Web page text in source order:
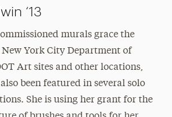
‘13
murals grace the
York City Department of
Art sites and other locations,
been featured in several solo
She is using her grant for the